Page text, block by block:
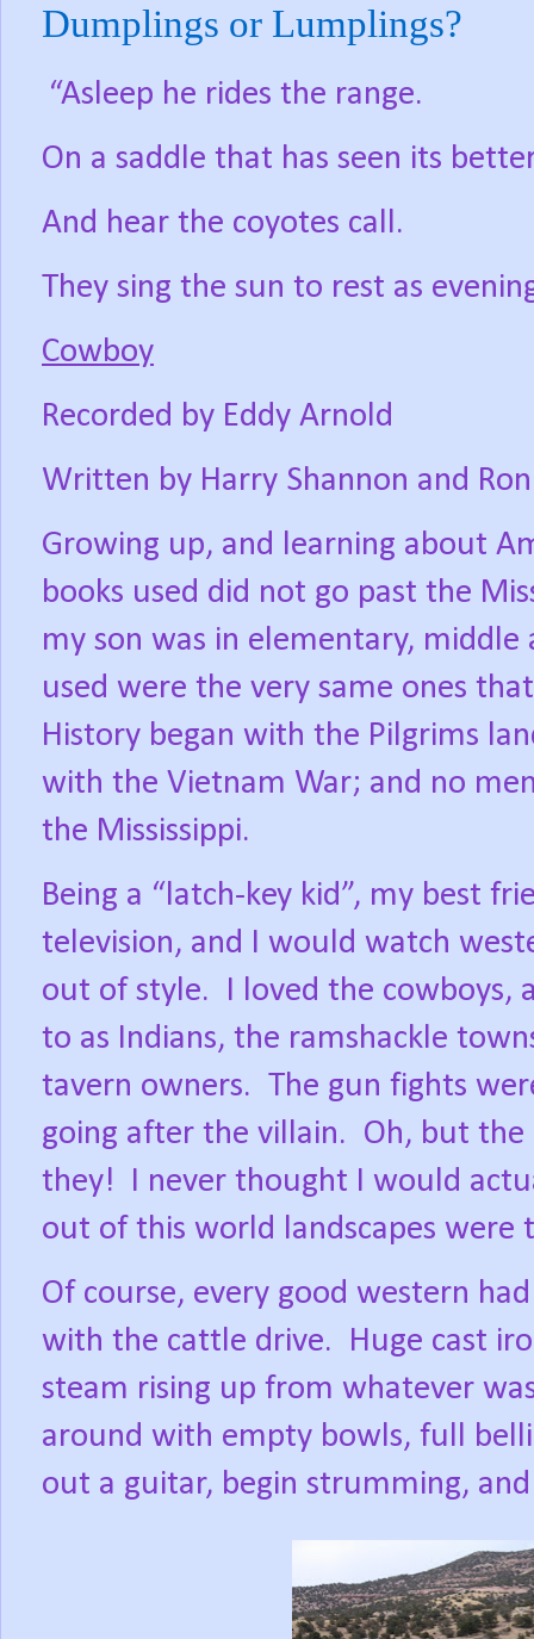
Dumplings or Lumplings?
“Asleep he rides the range.
On a saddle that has seen its
And hear the coyotes call.
They sing the sun to rest as
Cowboy
Recorded by Eddy Arnold
Written by Harry Shannon and
Growing up, and learning about
books used did not go past the
my son was in elementary,
used were the very same ones
History began with the Pilgrims
with the Vietnam War; and no
the Mississippi.
Being a “latch-key kid”, my best
television, and I would watch
out of style.
I loved the cowboys,
to as Indians, the ramshackle
tavern owners. The gun fights
going after the villain. Oh, but the
they!
I never thought I would
out of this world landscapes
Of course, every good western
with the cattle drive.
Huge cast
steam rising up from whatever
around with empty bowls, full
out a guitar, begin strumming,